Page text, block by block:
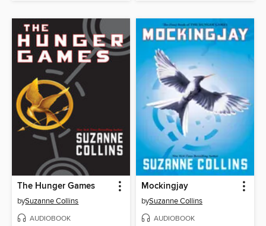
The Hunger Games
bySuzanne Collins
AUDIOBOOK
Mockingjay
bySuzanne Collins
AUDIOBOOK